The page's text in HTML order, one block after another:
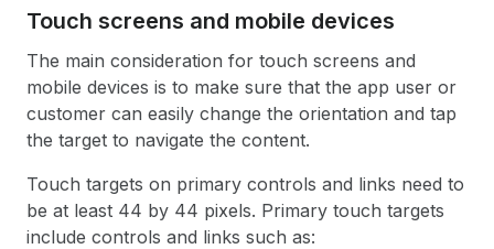
Touch screens and mobile devices
The main consideration for touch screens and
mobile devices is to make sure that the app user or
customer can easily change the orientation and tap
the target to navigate the content.
Touch targets on primary controls and links need to
be at least 44 by 44 pixels. Primary touch targets
include controls and links such as: